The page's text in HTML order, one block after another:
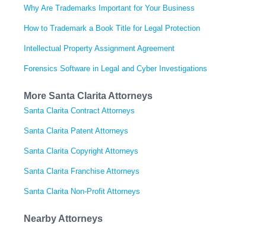
Why Are Trademarks Important for Your Business
How to Trademark a Book Title for Legal Protection
Intellectual Property Assignment Agreement
Forensics Software in Legal and Cyber Investigations
More Santa Clarita Attorneys
Santa Clarita Contract Attorneys
Santa Clarita Patent Attorneys
Santa Clarita Copyright Attorneys
Santa Clarita Franchise Attorneys
Santa Clarita Non-Profit Attorneys
Nearby Attorneys